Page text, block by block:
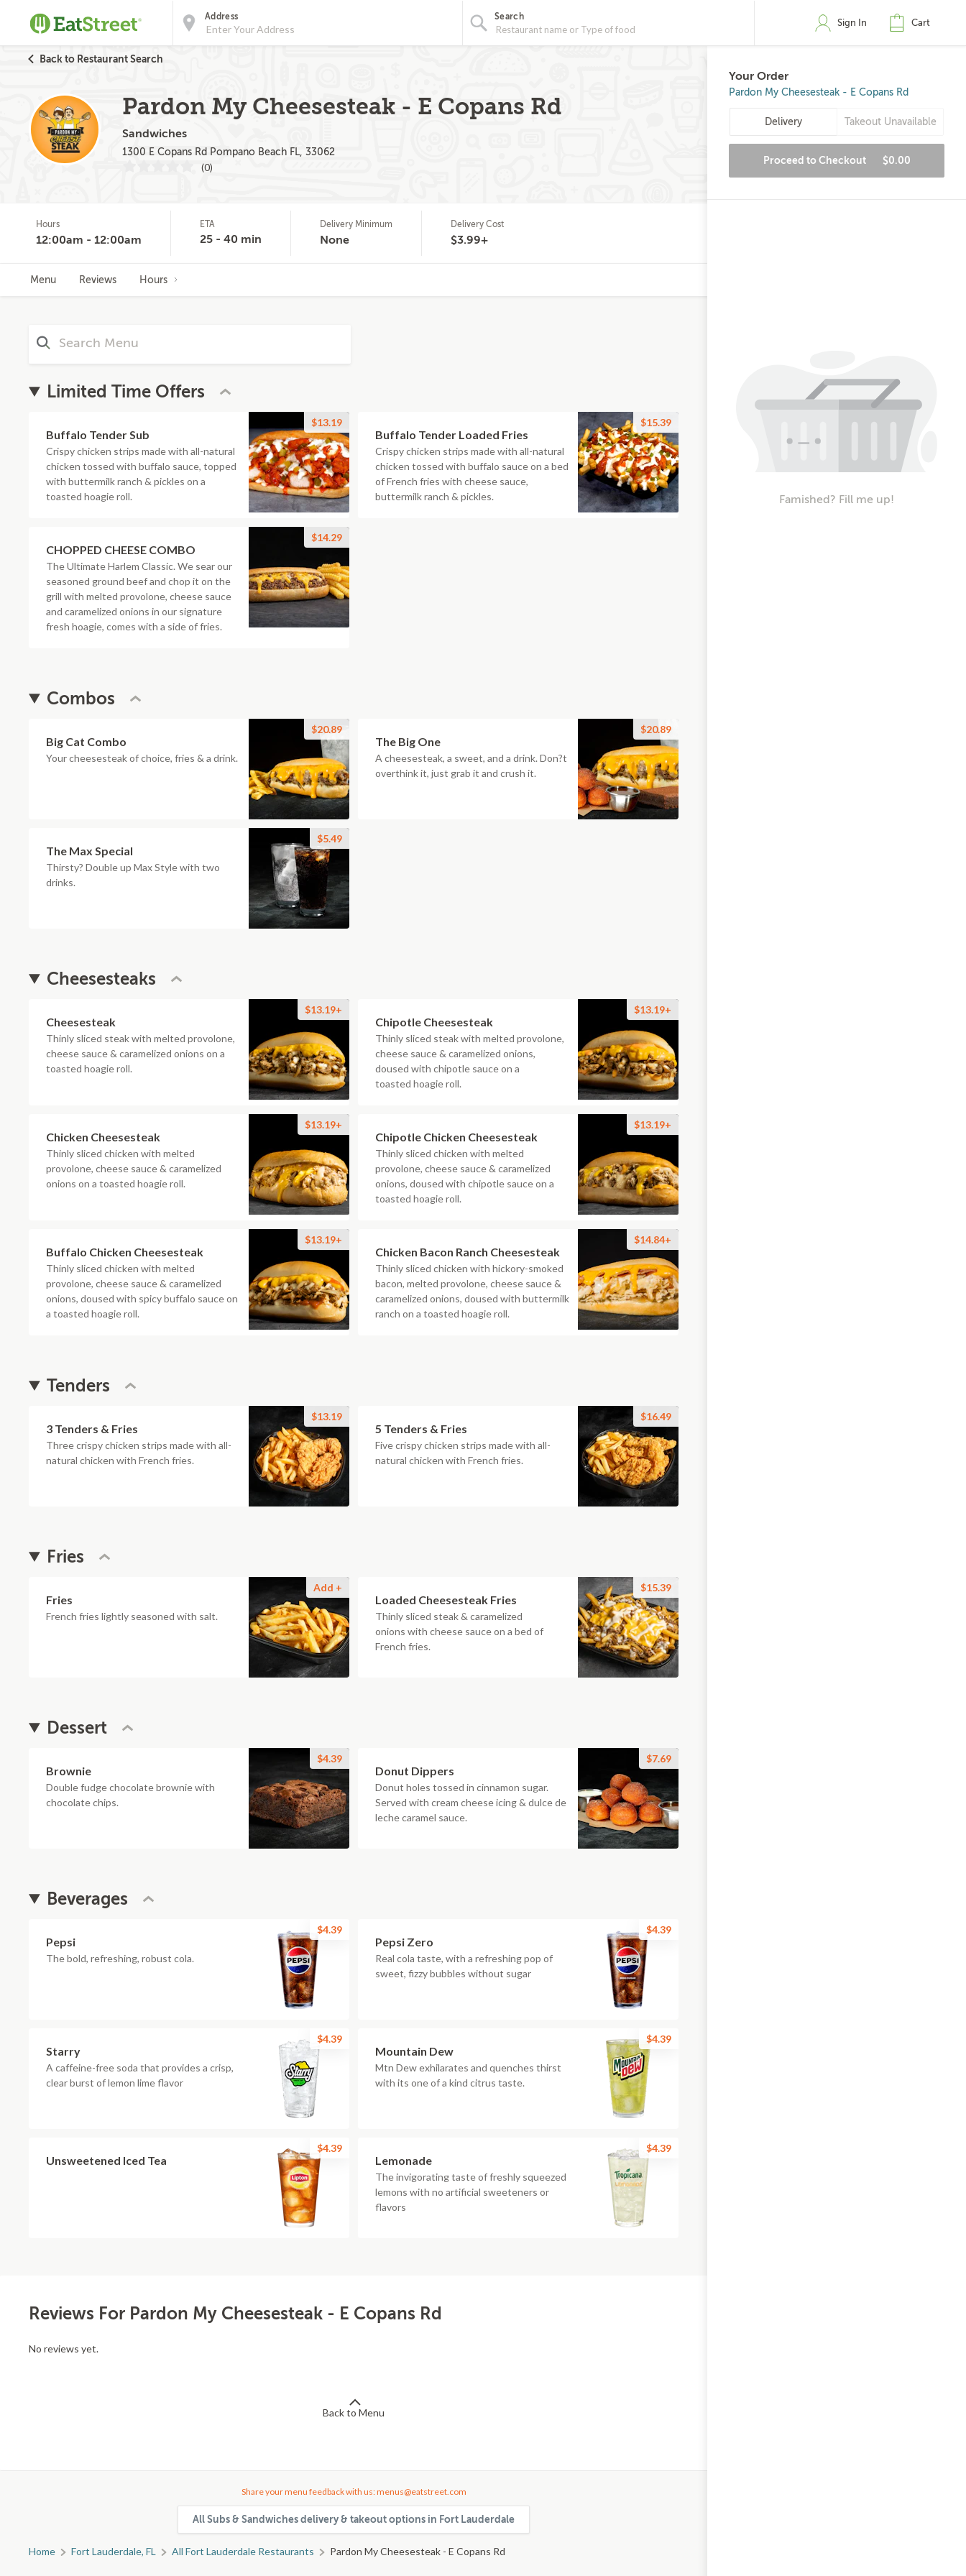
Address Search
Sign In Cart
Back to Restaurant Search
Pardon My Cheesesteak - E Copans Rd
Sandwiches
1300 E Copans Rd Pompano Beach FL, 33062
(0)
Hours
12:00am - 12:00am
ETA
25 - 40 min
Delivery Minimum
None
Delivery Cost
$3.99+
Menu Reviews Hours
Limited Time Offers
Buffalo Tender Sub
Crispy chicken strips made with all-natural
chicken tossed with buffalo sauce, topped
with buttermilk ranch & pickles on a
toasted hoagie roll.
$13.19
Buffalo Tender Loaded Fries
Crispy chicken strips made with all-natural
chicken tossed with buffalo sauce on a bed
of French fries with cheese sauce,
buttermilk ranch & pickles.
$15.39
CHOPPED CHEESE COMBO
The Ultimate Harlem Classic. We sear our
seasoned ground beef and chop it on the
grill with melted provolone, cheese sauce
and caramelized onions in our signature
fresh hoagie, comes with a side of fries.
$14.29
Combos
Big Cat Combo
Your cheesesteak of choice, fries & a drink.
$20.89
The Big One
A cheesesteak, a sweet, and a drink. Don?t
overthink it, just grab it and crush it.
$20.89
The Max Special
Thirsty? Double up Max Style with two
drinks.
$5.49
Cheesesteaks
Cheesesteak
Thinly sliced steak with melted provolone,
cheese sauce & caramelized onions on a
toasted hoagie roll.
$13.19+
Chipotle Cheesesteak
Thinly sliced steak with melted provolone,
cheese sauce & caramelized onions,
doused with chipotle sauce on a
toasted hoagie roll.
$13.19+
Chicken Cheesesteak
Thinly sliced chicken with melted
provolone, cheese sauce & caramelized
onions on a toasted hoagie roll.
$13.19+
Chipotle Chicken Cheesesteak
Thinly sliced chicken with melted
provolone, cheese sauce & caramelized
onions, doused with chipotle sauce on a
toasted hoagie roll.
$13.19+
Buffalo Chicken Cheesesteak
Thinly sliced chicken with melted
provolone, cheese sauce & caramelized
onions, doused with spicy buffalo sauce on
a toasted hoagie roll.
$13.19+
Chicken Bacon Ranch Cheesesteak
Thinly sliced chicken with hickory-smoked
bacon, melted provolone, cheese sauce &
caramelized onions, doused with buttermilk
ranch on a toasted hoagie roll.
$14.84+
Tenders
3 Tenders & Fries
Three crispy chicken strips made with all-
natural chicken with French fries.
$13.19
5 Tenders & Fries
Five crispy chicken strips made with all-
natural chicken with French fries.
$16.49
Fries
Fries
French fries lightly seasoned with salt.
Add +
Loaded Cheesesteak Fries
Thinly sliced steak & caramelized
onions with cheese sauce on a bed of
French fries.
$15.39
Dessert
Brownie
Double fudge chocolate brownie with
chocolate chips.
$4.39
Donut Dippers
Donut holes tossed in cinnamon sugar.
Served with cream cheese icing & dulce de
leche caramel sauce.
$7.69
Beverages
Pepsi
The bold, refreshing, robust cola.
$4.39
Pepsi Zero
Real cola taste, with a refreshing pop of
sweet, fizzy bubbles without sugar
$4.39
Starry
A caffeine-free soda that provides a crisp,
clear burst of lemon lime flavor
$4.39
Mountain Dew
Mtn Dew exhilarates and quenches thirst
with its one of a kind citrus taste.
$4.39
Unsweetened Iced Tea
$4.39
Lemonade
The invigorating taste of freshly squeezed
lemons with no artificial sweeteners or
flavors
$4.39
Reviews For Pardon My Cheesesteak - E Copans Rd
No reviews yet.
Back to Menu
Share your menu feedback with us: menus@eatstreet.com
All Subs & Sandwiches delivery & takeout options in Fort Lauderdale
Home Fort Lauderdale, FL All Fort Lauderdale Restaurants Pardon My Cheesesteak - E Copans Rd
Your Order
Pardon My Cheesesteak - E Copans Rd
Delivery Takeout Unavailable
Proceed to Checkout $0.00
Famished? Fill me up!